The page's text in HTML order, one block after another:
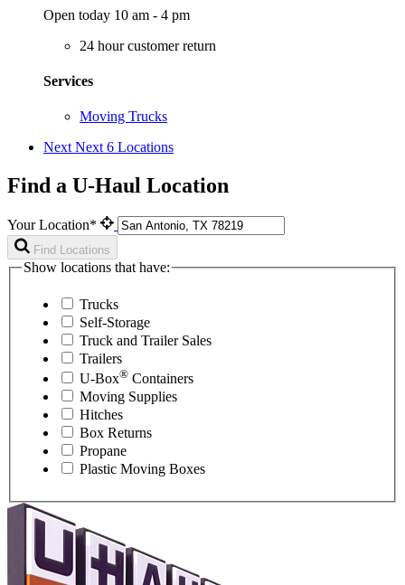
Open today 10 am - 4 pm
24 hour customer return
Services
Moving Trucks
Next Next 6 Locations
Find a U-Haul Location
Your Location*
Find Locations
Show locations that have:
Trucks
Self-Storage
Truck and Trailer Sales
Trailers
U-Box® Containers
Moving Supplies
Hitches
Box Returns
Propane
Plastic Moving Boxes